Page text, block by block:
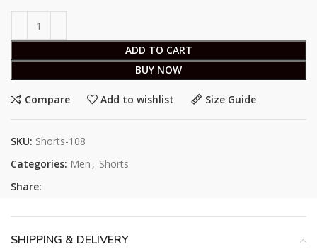
ADD TO CART
BUY NOW
Compare Add to wishlist Size Guide
SKU: Shorts-108
Categories: Men , Shorts
Share:
SHIPPING & DELIVERY